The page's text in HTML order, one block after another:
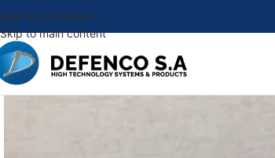
Skip to navigation
Skip to main content